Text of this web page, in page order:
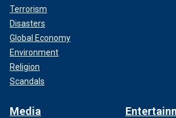
Terrorism
Disasters
Global Economy
Environment
Religion
Scandals
Media